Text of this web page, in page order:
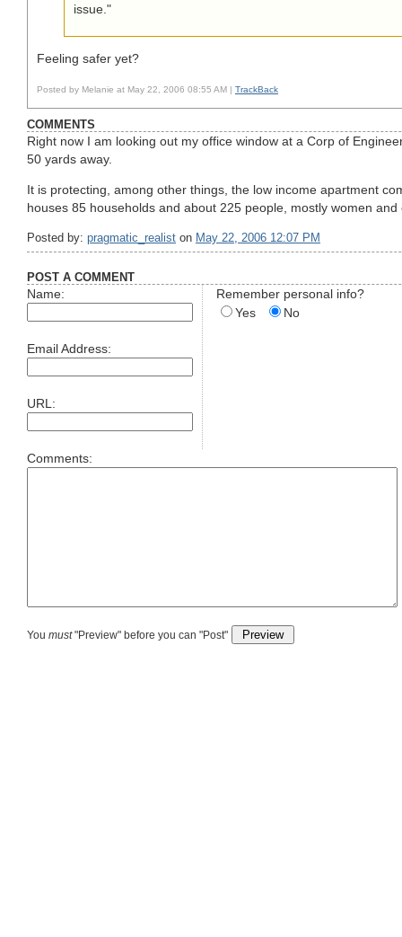
issue."
Feeling safer yet?
Posted by Melanie at May 22, 2006 08:55 AM | TrackBack
COMMENTS
Right now I am looking out my office window at a Corp of
50 yards away.
It is protecting, among other things, the low income apartment
houses 85 households and about 225 people, mostly women and
Posted by: pragmatic_realist on May 22, 2006 12:07 PM
POST A COMMENT
Name:
Email Address:
URL:
Remember personal info?
Yes
No
Comments:
You must"Preview" before you can "Post"